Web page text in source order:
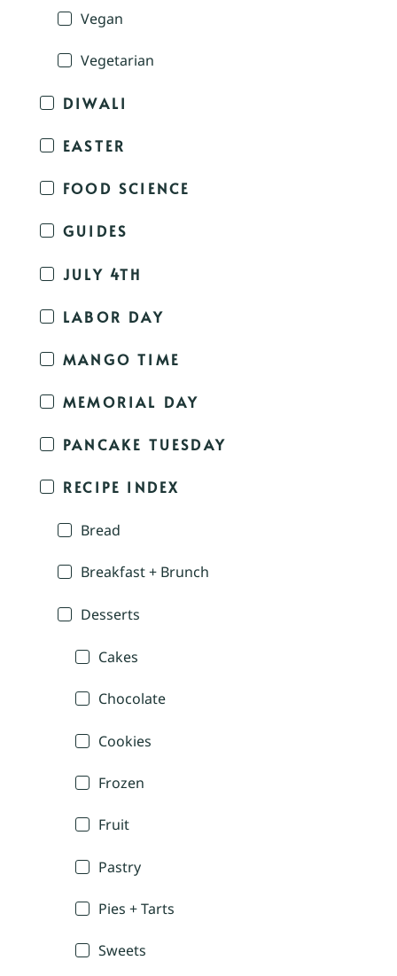
Vegan
Vegetarian
DIWALI
EASTER
FOOD SCIENCE
GUIDES
JULY 4TH
LABOR DAY
MANGO TIME
MEMORIAL DAY
PANCAKE TUESDAY
RECIPE INDEX
Bread
Breakfast + Brunch
Desserts
Cakes
Chocolate
Cookies
Frozen
Fruit
Pastry
Pies + Tarts
Sweets